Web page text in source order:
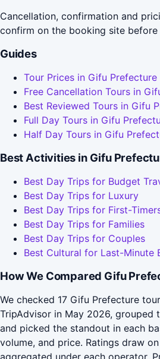
Cancellation, confirmation and
confirm on the booking site before
Guides
Tour Prices in Gifu Prefecture
Free Cancellation Tours in
Best Reviewed Tours in Gifu
Full Day Tours in Gifu
Half Day Tours in Gifu
Best Activities in Gifu
Best Day Trips for Budget
Best Day Trips for Luxury
Best Day Trips for First-
Best Day Trips for Families
Best Day Trips for Couples
Best Cultural for Last-Minute
How We Compared Gifu
We checked 17 Gifu Prefecture
TripAdvisor in May 2026, grouped
and picked the standout in each
volume, and price. Ratings draw